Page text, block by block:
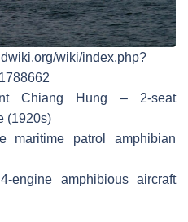
wiki/index.php?
Chiang Hung – 2-seat
(1920s)
maritime patrol amphibian
engine amphibious aircraft